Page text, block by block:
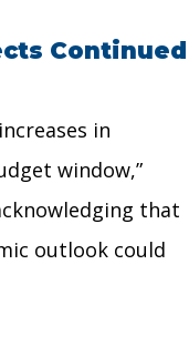
Continued
in
window,”
that
outlook could